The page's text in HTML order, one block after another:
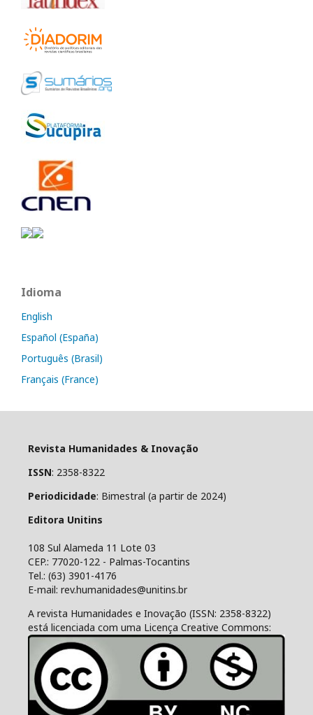
Idioma
English
Español (España)
Português (Brasil)
Français (France)
Revista Humanidades & Inovação
ISSN: 2358-8322
Periodicidade: Bimestral (a partir de 2024)
Editora Unitins
108 Sul Alameda 11 Lote 03
CEP.: 77020-122 - Palmas-Tocantins
Tel.: (63) 3901-4176
E-mail: rev.humanidades@unitins.br
A revista Humanidades e Inovação (ISSN: 2358-8322)
está licenciada com uma Licença Creative Commons: